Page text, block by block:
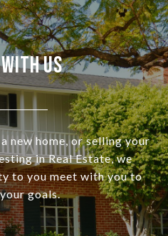
Us
new home, or selling your
in Real Estate, we
to you meet with you to
goals.